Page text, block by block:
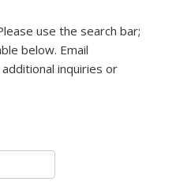
use the search bar;
below. Email
e-mail)inquiries or